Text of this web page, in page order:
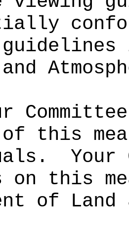
and
this
Your
on this
of